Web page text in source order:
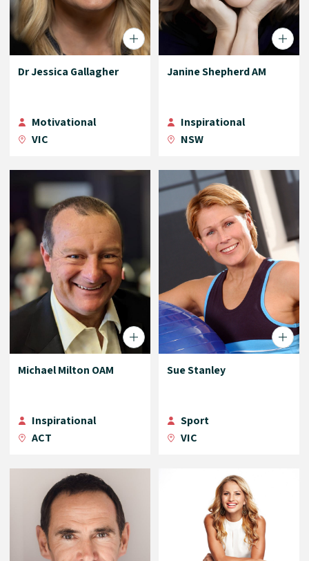
Dr Jessica Gallagher
Motivational
VIC
Janine Shepherd AM
Inspirational
NSW
Michael Milton OAM
Inspirational
ACT
Sue Stanley
Sport
VIC